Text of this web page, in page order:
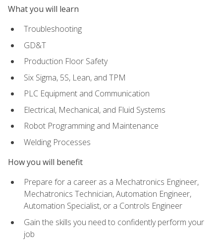
What you will learn
Troubleshooting
GD&T
Production Floor Safety
Six Sigma, 5S, Lean, and TPM
PLC Equipment and Communication
Electrical, Mechanical, and Fluid Systems
Robot Programming and Maintenance
Welding Processes
How you will benefit
Prepare for a career as a Mechatronics Engineer,
Mechatronics Technician, Automation Engineer,
Automation Specialist, or a Controls Engineer
Gain the skills you need to confidently perform your
job